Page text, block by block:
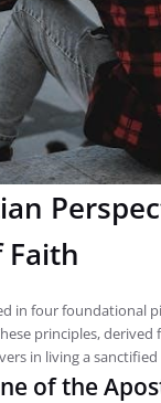
Faith
in four foundational
principles,
in living a sanctified
of the